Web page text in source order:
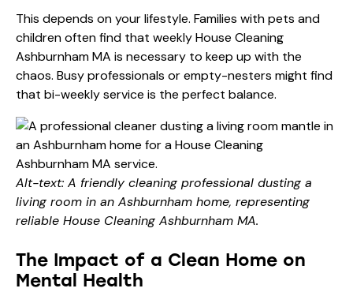
This depends on your lifestyle. Families with pets and
children often find that weekly House Cleaning
Ashburnham MA is necessary to keep up with the
chaos. Busy professionals or empty-nesters might find
that bi-weekly service is the perfect balance.
Alt-text: A friendly cleaning professional dusting a
living room in an Ashburnham home, representing
reliable House Cleaning Ashburnham MA.
The Impact of a Clean Home on
Mental Health